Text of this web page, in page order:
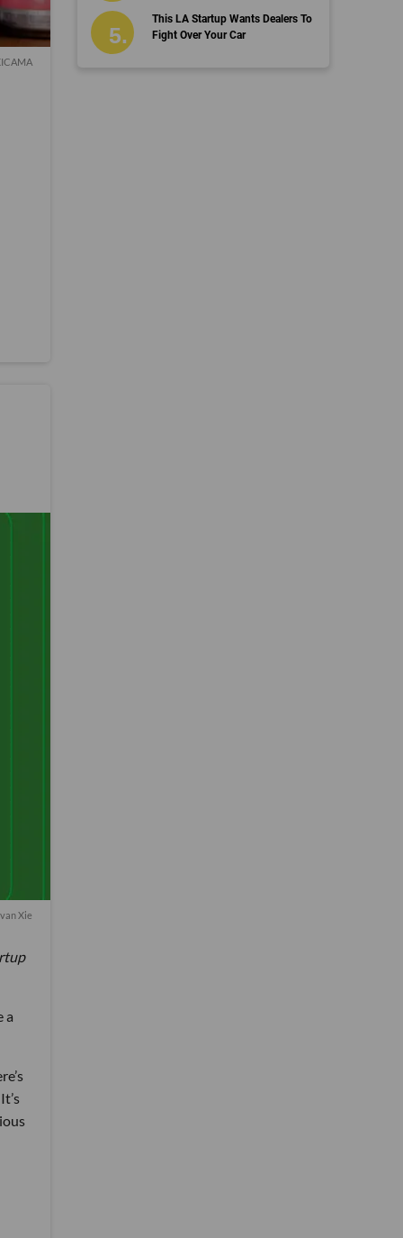
Xie
a
This LA Startup Wants Dealers To
Fight Over Your Car